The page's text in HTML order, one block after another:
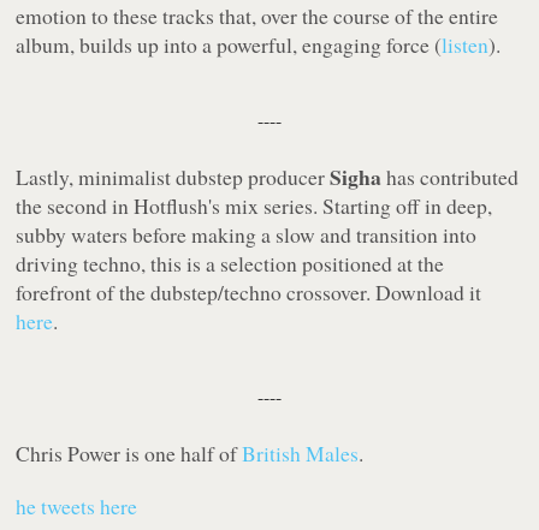
emotion to these tracks that, over the course of the entire
album, builds up into a powerful, engaging force (listen).
----
Lastly, minimalist dubstep producerSigha has contributed
the second inHotflush's mix series. Starting off in deep,
subby waters before making a slow and transition into
driving techno, this is a selection positioned at the
forefront of the dubstep/techno crossover. Download it
here.
----
Chris Power is one half ofBritish Males.
he tweets here